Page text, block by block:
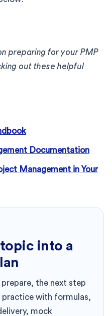
preparing for your PMP
out these helpful
Documentation
Management in Your
into a
the next step
with formulas,
mock